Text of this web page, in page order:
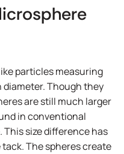
particles measuring
diameter. Though they
are still much larger
in conventional
This size difference has
The spheres create